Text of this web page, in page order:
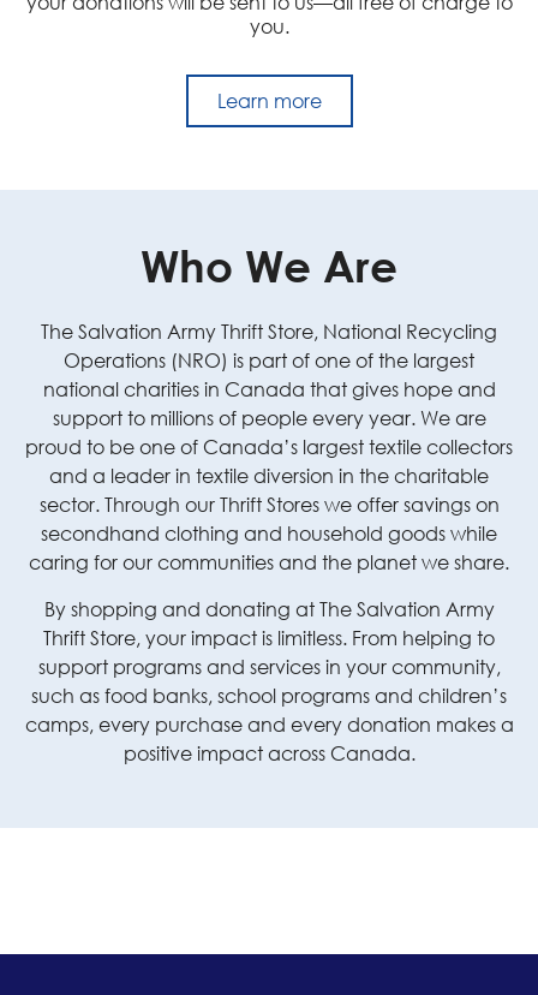
you.
Learn more
Who We Are
The Salvation Army Thrift Store, National Recycling
Operations (NRO) is part of one of the largest
national charities in Canada that gives hope and
support to millions of people every year. We are
proud to be one of Canada’s largest textile collectors
and a leader in textile diversion in the charitable
sector. Through our Thrift Stores we offer savings on
secondhand clothing and household goods while
caring for our communities and the planet we share.
By shopping and donating at The Salvation Army
Thrift Store, your impact is limitless. From helping to
support programs and services in your community,
such as food banks, school programs and children’s
camps, every purchase and every donation makes a
positive impact across Canada.